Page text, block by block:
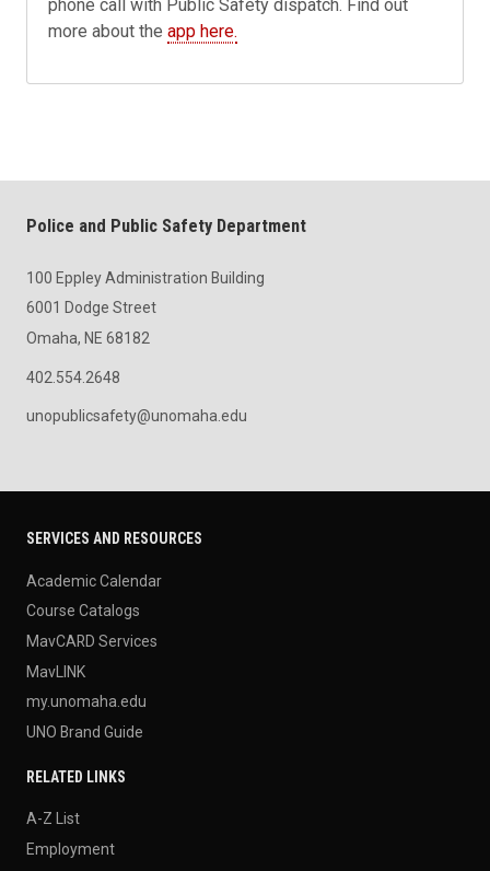
phone call with Public Safety dispatch. Find out
more about theapp here.
Police and Public Safety Department
100 Eppley Administration Building
6001 Dodge Street
Omaha, NE 68182
402.554.2648
unopublicsafety@unomaha.edu
SERVICES AND RESOURCES
Academic Calendar
Course Catalogs
MavCARD Services
MavLINK
my.unomaha.edu
UNO Brand Guide
RELATED LINKS
A-Z List
Employment